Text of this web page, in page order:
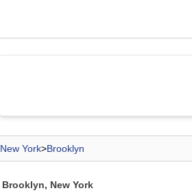
New York>Brooklyn
New York